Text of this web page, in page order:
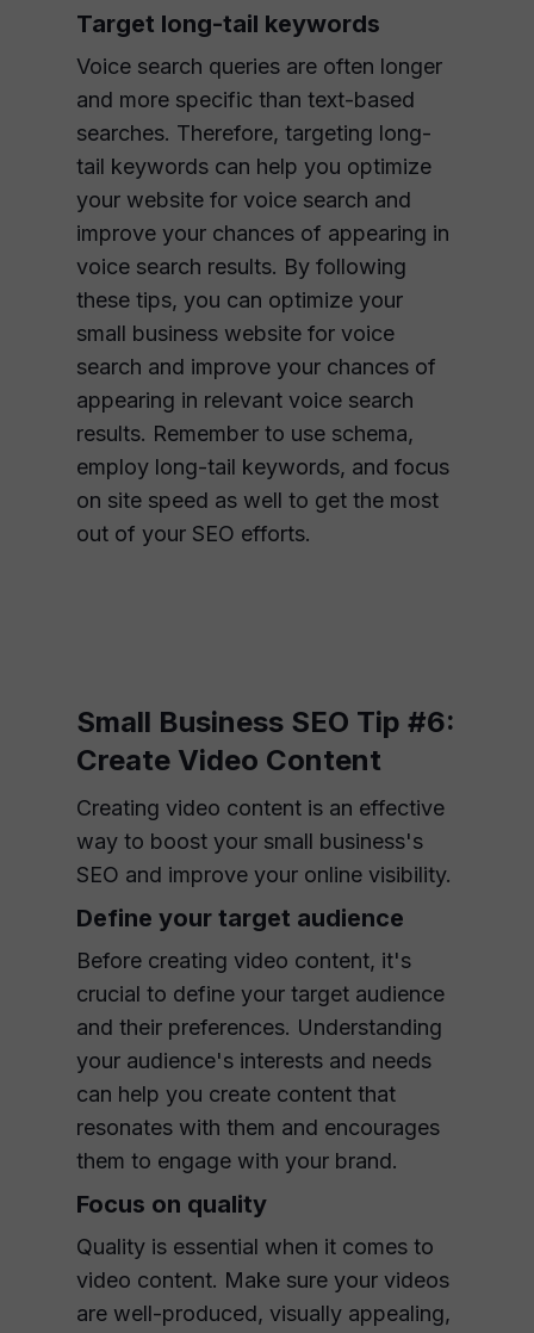
Target long-tail keywords
Voice search queries are often longer
and more specific than text-based
searches. Therefore, targeting long-
tail keywords can help you optimize
your website for voice search and
improve your chances of appearing in
voice search results. By following
these tips, you can optimize your
small business website for voice
search and improve your chances of
appearing in relevant voice search
results. Remember to use schema,
employ long-tail keywords, and focus
on site speed as well to get the most
out of your SEO efforts.
Small Business SEO Tip #6:
Create Video Content
Creating video content is an effective
way to boost your small business's
SEO and improve your online visibility.
Define your target audience
Before creating video content, it's
crucial to define your target audience
and their preferences. Understanding
your audience's interests and needs
can help you create content that
resonates with them and encourages
them to engage with your brand.
Focus on quality
Quality is essential when it comes to
video content. Make sure your videos
are well-produced, visually appealing,